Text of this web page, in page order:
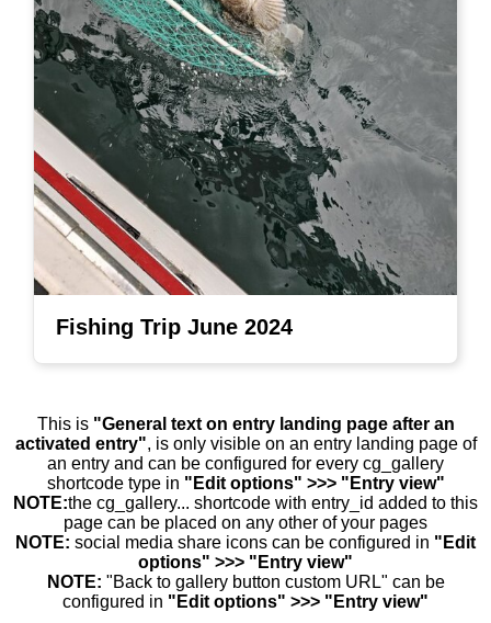
Fishing Trip June 2024
This is "General text on entry landing page after an
activated entry", is only visible on an entry landing page of
an entry and can be configured for every cg_gallery
shortcode type in "Edit options" >>> "Entry view"
NOTE:the cg_gallery... shortcode with entry_id added to this
page can be placed on any other of your pages
NOTE: social media share icons can be configured in "Edit
options" >>> "Entry view"
NOTE: "Back to gallery button custom URL" can be
configured in "Edit options" >>> "Entry view"